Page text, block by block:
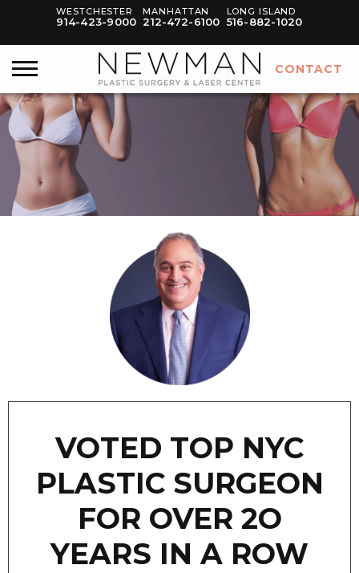
WESTCHESTER
914-423-9000
MANHATTAN
212-472-6100
LONG ISLAND
516-882-1020
VOTED TOP NYC
PLASTIC SURGEON
FOR OVER 2O
YEARS IN A ROW
CONTACT